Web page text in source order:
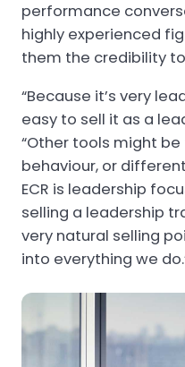
performance
highly experienced
them the credibility
“Because it’s very
easy to sell it as a
“Other tools might
behaviour, or
ECR is leadership
selling a leadership
very natural selling
into everything we